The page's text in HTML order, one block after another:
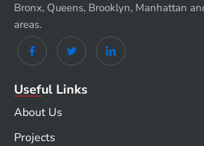
Bronx, Queens, Brooklyn, Manhattan
areas.
Useful Links
About Us
Projects